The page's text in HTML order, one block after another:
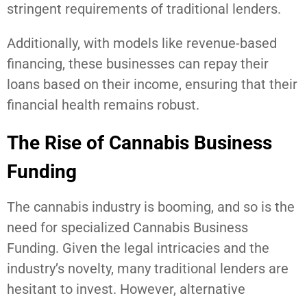
stringent requirements of traditional lenders.
Additionally, with models like revenue-based
financing, these businesses can repay their
loans based on their income, ensuring that their
financial health remains robust.
The Rise of Cannabis Business
Funding
The cannabis industry is booming, and so is the
need for specialized Cannabis Business
Funding. Given the legal intricacies and the
industry’s novelty, many traditional lenders are
hesitant to invest. However, alternative